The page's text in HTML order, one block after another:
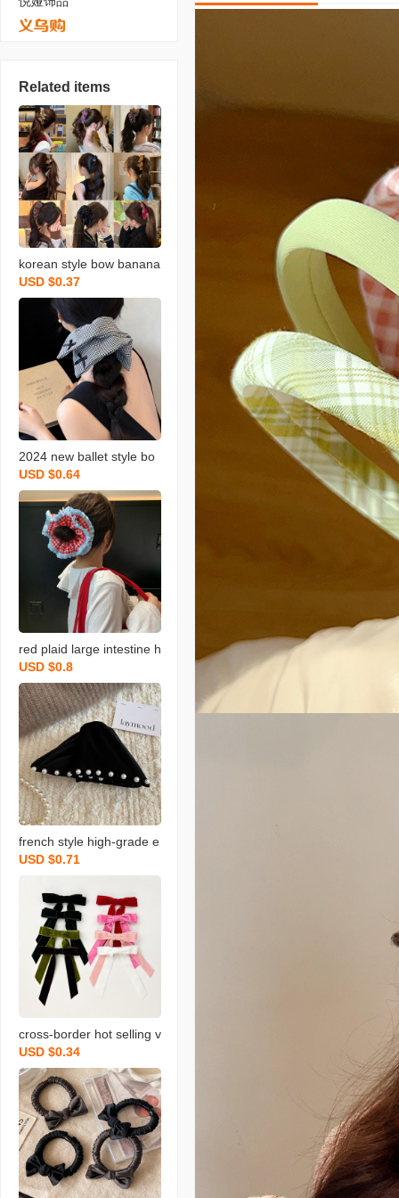
Related items
korean style bow banana
clip barrettes women‘s a
utumn and winter high-gr
ade exquisite back head
updo ponytail clip vertical
clip headdress
USD $0.37
2024 new ballet style bo
wknot large intestine hair
ring women‘s niche desig
n plaid scarf bun hair orn
ament
USD $0.64
red plaid large intestine h
air band double layer lac
e bun korean style niche
unique blue low ponytail
hair string new
USD $0.8
french style high-grade e
legant velvet black pearl
head hair volume shark c
USD $0.71
cross-border hot selling v
elvet bow ribbon hairpin
women‘s simple all-matc
h back hairpin elegant to
p clip hair accessories
USD $0.34